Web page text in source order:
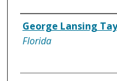
Creator
George Lansing
Florida